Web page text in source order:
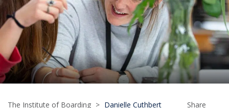
The Institute of Boarding > Danielle Cuthbert Share